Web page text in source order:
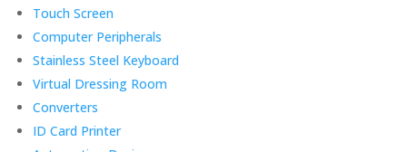
Touch Screen
Computer Peripherals
Stainless Steel Keyboard
Virtual Dressing Room
Converters
ID Card Printer